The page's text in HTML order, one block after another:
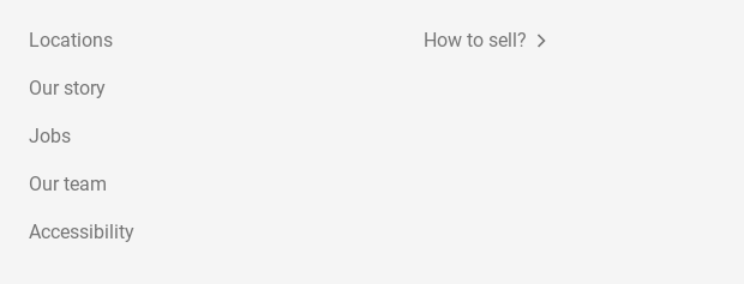
Locations
Our story
Jobs
Our team
Accessibility
How to sell?